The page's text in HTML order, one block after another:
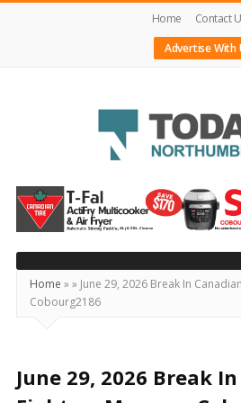
Home
Contact
Advertise With
Today's
Northumberland
–
Your
Source
For
Locally
Home »» June 29, 2026 Break In
Cobourg2186
June 29, 2026 Break